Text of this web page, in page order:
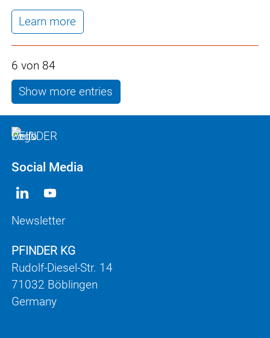
Learn more
6 von 84
Show more entries
Social Media
Newsletter
PFINDER KG
Rudolf-Diesel-Str. 14
71032 Böblingen
Germany